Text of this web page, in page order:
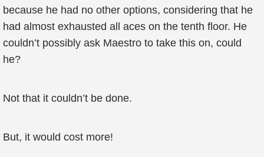
because he had no other options, considering that he
had almost exhausted all aces on the tenth floor. He
couldn’t possibly ask Maestro to take this on, could
he?
Not that it couldn’t be done.
But, it would cost more!